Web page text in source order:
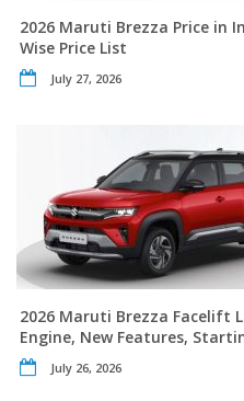
2026 Maruti Brezza Price in
Wise Price List
July 27, 2026
2026 Maruti Brezza Facelift
Engine, New Features,
July 26, 2026